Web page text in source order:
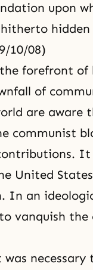
upon
hidden
10/08)
forefront of
of
are aware
communist
It
United
In an
vanquish the
necessary